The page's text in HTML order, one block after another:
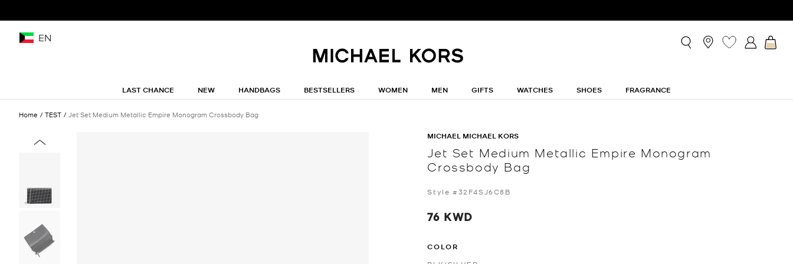
EN
LAST CHANCE NEW HANDBAGS BESTSELLERS WOMEN MEN GIFTS WATCHES SHOES FRAGRANCE
Home TEST Jet Set Medium Metallic Empire Monogram Crossbody Bag
MICHAEL MICHAEL KORS
Jet Set Medium Metallic Empire Monogram
Crossbody Bag
Style #32F4SJ6C8B
76 KWD
COLOR